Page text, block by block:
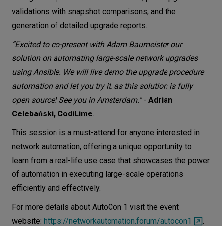
validations with snapshot comparisons, and the
generation of detailed upgrade reports.
“Excited to co-present with Adam Baumeister our
solution on automating large-scale network upgrades
using Ansible. We will live demo the upgrade procedure
automation and let you try it, as this solution is fully
open source! See you in Amsterdam."- Adrian
Celebański, CodiLime.
This session is a must-attend for anyone interested in
network automation, offering a unique opportunity to
learn from a real-life use case that showcases the power
of automation in executing large-scale operations
efficiently and effectively.
For more details about AutoCon 1 visit the event
website: https://networkautomation.forum/autocon1
.